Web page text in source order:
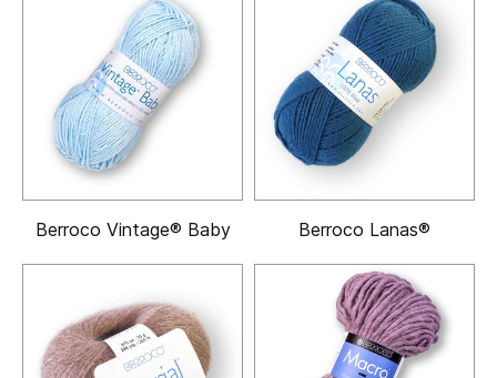
Berroco Vintage® Baby Berroco Lanas®